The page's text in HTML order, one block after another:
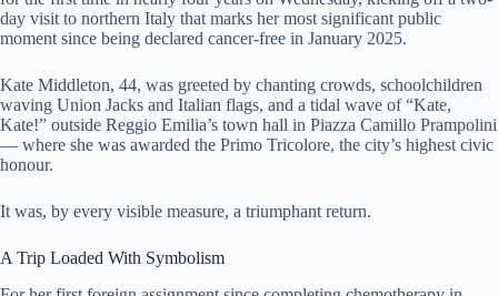
day visit to northern Italy that marks her most significant public
moment since being declared cancer-free in January 2025.
Kate Middleton, 44, was greeted by chanting crowds, schoolchildren
waving Union Jacks and Italian flags, and a tidal wave of “Kate,
Kate!” outside Reggio Emilia’s town hall in Piazza Camillo Prampolini
— where she was awarded the Primo Tricolore, the city’s highest civic
honour.
It was, by every visible measure, a triumphant return.
A Trip Loaded With Symbolism